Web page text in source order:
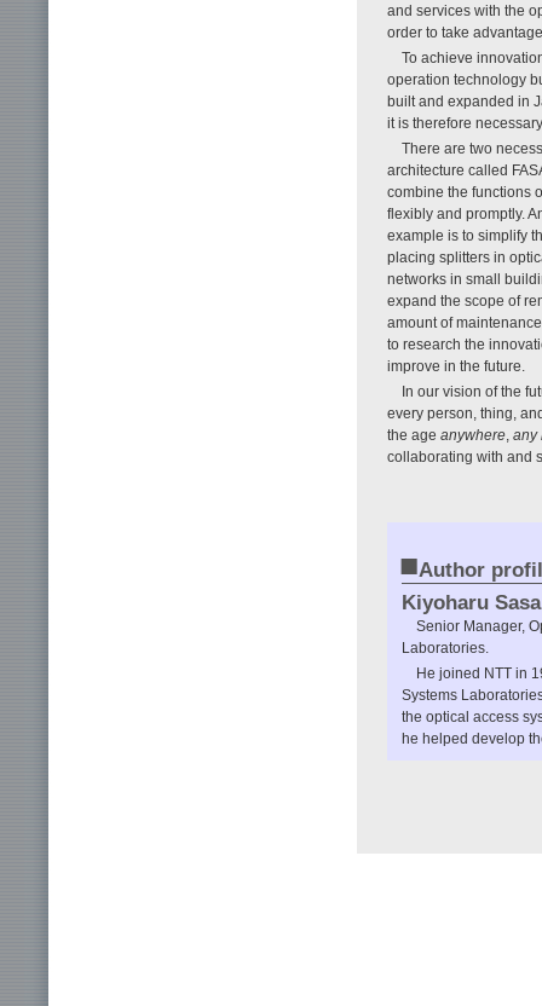
and services with the
order to take
To achieve
operation technology
built and expanded in
it is therefore
There are two
architecture called
combine the functions
flexibly and promptly.
example is to simplify
placing splitters in
networks in small
expand the scope of
amount of
to research the
improve in the future.
In our vision of the
every person, thing,
the age anywhere any
collaborating with and
■Author
Kiyoharu
Senior Manager,
Laboratories.
He joined NTT in
Systems
the optical access
he helped develop